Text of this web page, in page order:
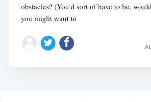
obstacles? (You'd sort of have to be,
you might want to